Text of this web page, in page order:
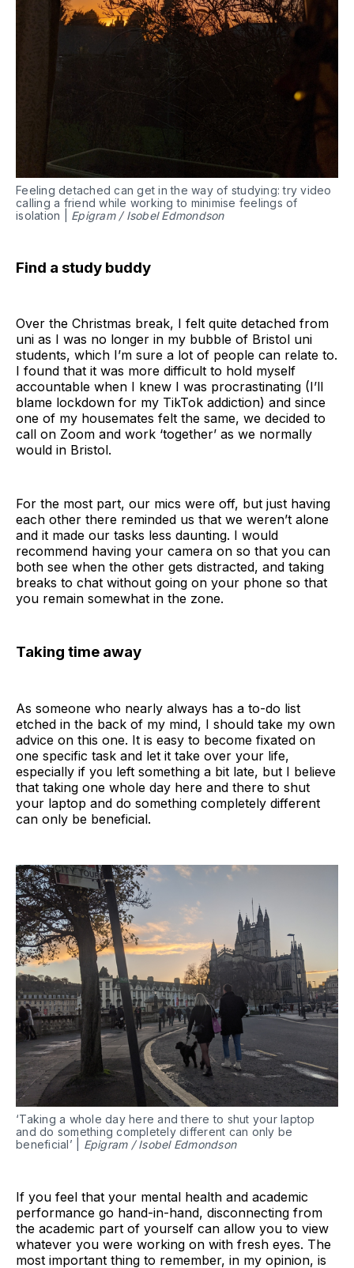
Feeling detached can get in the way of studying: try video
calling a friend while working to minimise feelings of
isolation | Epigram / Isobel Edmondson
Find a study buddy
Over the Christmas break, I felt quite detached from
uni as I was no longer in my bubble of Bristol uni
students, which I’m sure a lot of people can relate to.
I found that it was more difficult to hold myself
accountable when I knew I was procrastinating (I’ll
blame lockdown for my TikTok addiction) and since
one of my housemates felt the same, we decided to
call on Zoom and work ‘together’ as we normally
would in Bristol.
For the most part, our mics were off, but just having
each other there reminded us that we weren’t alone
and it made our tasks less daunting. I would
recommend having your camera on so that you can
both see when the other gets distracted, and taking
breaks to chat without going on your phone so that
you remain somewhat in the zone.
Taking time away
As someone who nearly always has a to-do list
etched in the back of my mind, I should take my own
advice on this one. It is easy to become fixated on
one specific task and let it take over your life,
especially if you left something a bit late, but I believe
that taking one whole day here and there to shut
your laptop and do something completely different
can only be beneficial.
‘Taking a whole day here and there to shut your laptop
and do something completely different can only be
beneficial’ | Epigram / Isobel Edmondson
If you feel that your mental health and academic
performance go hand-in-hand, disconnecting from
the academic part of yourself can allow you to view
whatever you were working on with fresh eyes. The
most important thing to remember, in my opinion, is